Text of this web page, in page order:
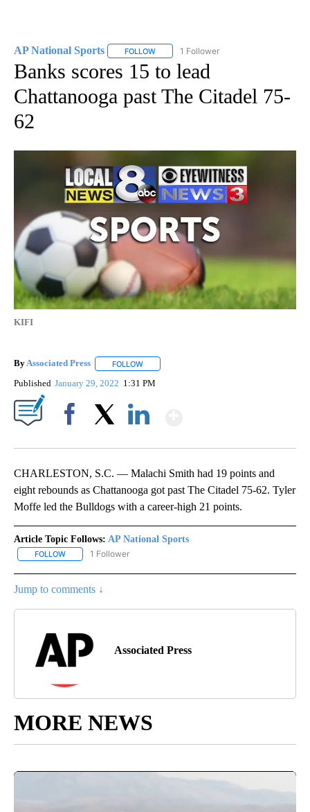
AP National Sports FOLLOW FOLLOW "AP NATIONAL SPORTS" TO
1 Follower
Banks scores 15 to lead
Chattanooga past The Citadel 75-
62
KIFI
ByAssociated Press FOLLOW
Published January 29, 2022 1:31 PM
CHARLESTON, S.C. — Malachi Smith had 19 points and
eight rebounds as Chattanooga got past The Citadel 75-62. Tyler
Moffe led the Bulldogs with a career-high 21 points.
Article Topic Follows: AP National Sports
FOLLOW FOLLOW "AP NATIONAL SPORTS" TO RECEIVE NOTIFICATIONS
1 Follower
Jump to comments ↓
Associated Press
MORE NEWS